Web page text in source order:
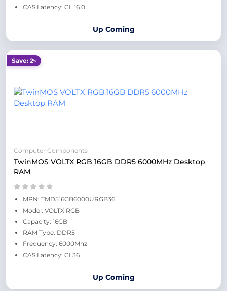
CAS Latency: CL 16.0
Up Coming
Save: 2৳
Computer Components
TwinMOS VOLTX RGB 16GB DDR5 6000MHz Desktop
RAM
MPN: TMD516GB6000URGB36
Model: VOLTX RGB
Capacity: 16GB
RAM Type: DDR5
Frequency: 6000Mhz
CAS Latency: CL36
Up Coming